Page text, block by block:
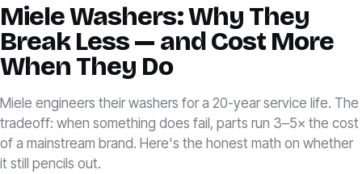
Miele Washers: Why They
Break Less — and Cost More
When They Do
Miele engineers their washers for a 20-year service life. The
tradeoff: when something does fail, parts run 3–5× the cost
of a mainstream brand. Here's the honest math on whether
it still pencils out.